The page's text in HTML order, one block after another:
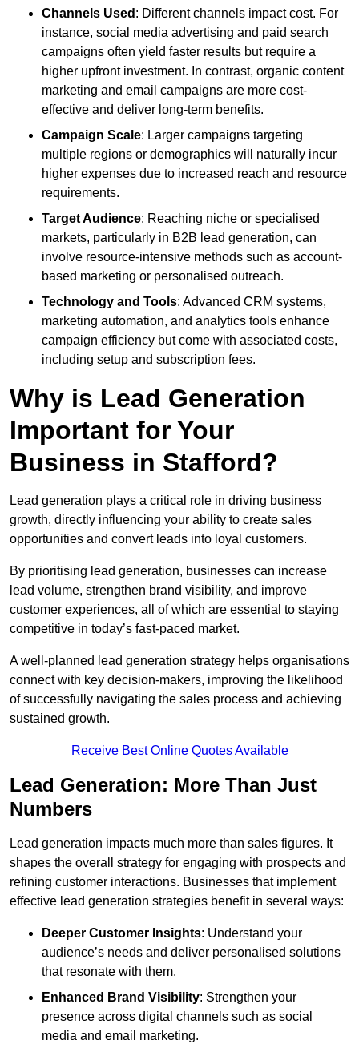
Channels Used : Different channels impact cost. For
instance, social media advertising and paid search
campaigns often yield faster results but require a
higher upfront investment. In contrast, organic content
marketing and email campaigns are more cost-
effective and deliver long-term benefits.
Campaign Scale: Larger campaigns targeting
multiple regions or demographics will naturally incur
higher expenses due to increased reach and resource
requirements.
Target Audience: Reaching niche or specialised
markets, particularly in B2B lead generation, can
involve resource-intensive methods such as account-
based marketing or personalised outreach.
Technology and Tools: Advanced CRM systems,
marketing automation, and analytics tools enhance
campaign efficiency but come with associated costs,
including setup and subscription fees.
Why is Lead Generation
Important for Your
Business in Stafford?
Lead generation plays a critical role in driving business
growth, directly influencing your ability to create sales
opportunities and convert leads into loyal customers.
By prioritising lead generation, businesses can increase
lead volume, strengthen brand visibility, and improve
customer experiences, all of which are essential to staying
competitive in today’s fast-paced market.
A well-planned lead generation strategy helps organisations
connect with key decision-makers, improving the likelihood
of successfully navigating the sales process and achieving
sustained growth.
Receive Best Online Quotes Available
Lead Generation: More Than Just
Numbers
Lead generation impacts much more than sales figures. It
shapes the overall strategy for engaging with prospects and
refining customer interactions. Businesses that implement
effective lead generation strategies benefit in several ways:
Deeper Customer Insights: Understand your
audience’s needs and deliver personalised solutions
that resonate with them.
Enhanced Brand Visibility: Strengthen your
presence across digital channels such as social
media and email marketing.